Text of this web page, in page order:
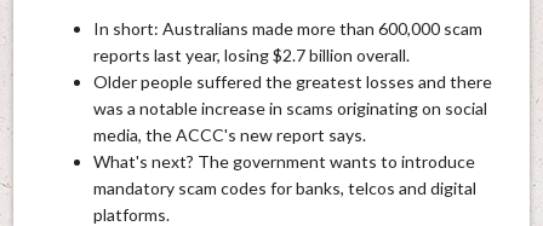
In short: Australians made more than 600,000 scam
reports last year, losing $2.7 billion overall.
Older people suffered the greatest losses and there
was a notable increase in scams originating on social
media, the ACCC's new report says.
What's next? The government wants to introduce
mandatory scam codes for banks, telcos and digital
platforms.